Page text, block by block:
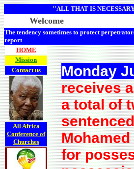
''ALL THAT IS
Welcome
The tendency sometimes to protect
report
HOME
Mission
Contact us
All Africa
Conference of
Churches
Monday
receives
a total of
for